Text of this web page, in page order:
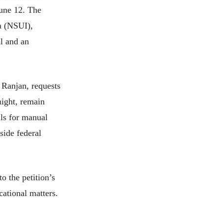
12. The
(NSUI),
and an
requests
remain
for manual
federal
the petition’s
matters.